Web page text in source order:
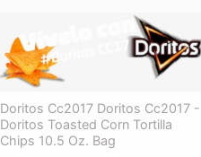
Doritos Cc2017 Doritos Cc2017 -
Doritos Toasted Corn Tortilla
Chips 10.5 Oz. Bag